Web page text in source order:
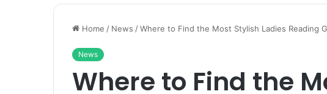
Home / News /Where to Find the Most Stylish Ladies Reading
News
Where to Find the